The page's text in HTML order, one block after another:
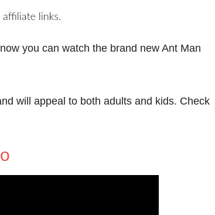
you can watch the brand new Ant Man
will appeal to both adults and kids. Check